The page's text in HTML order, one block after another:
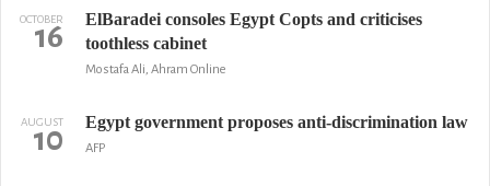
OCTOBER
16
ElBaradei consoles Egypt Copts and criticises
toothless cabinet
Mostafa Ali, Ahram Online
AUGUST
10 Egypt government proposes anti-discrimination law
AFP